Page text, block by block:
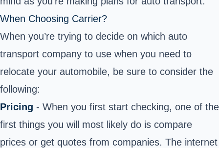
When Choosing Carrier?
When you’re trying to decide on which auto
transport company to use when you need to
relocate your automobile, be sure to consider the
following:
Pricing - When you first start checking, one of the
first things you will most likely do is compare
prices or get quotes from companies. The internet